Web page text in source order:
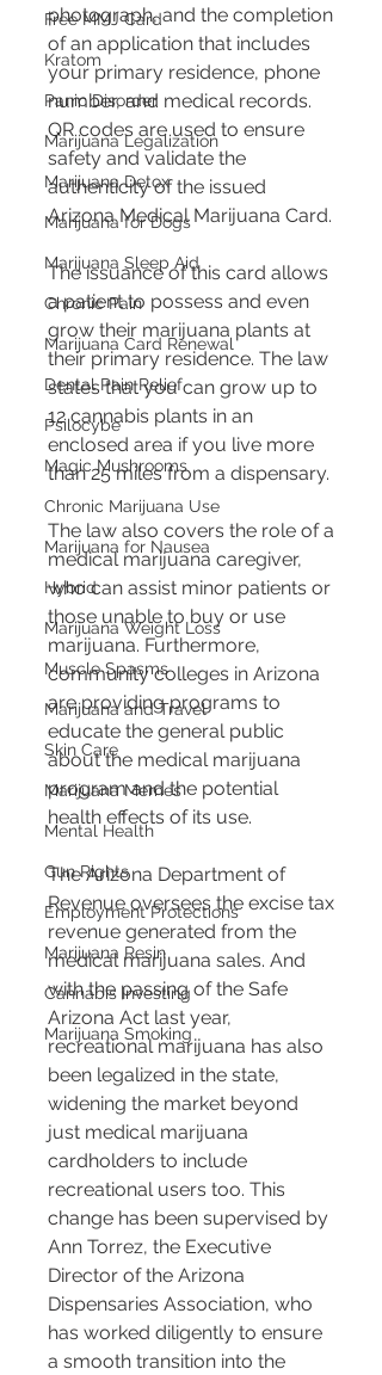
Free MMJ Card
Kratom
Panic Disorder
Marijuana Legalization
Marijuana Detox
Marijuana for Dogs
Marijuana Sleep Aid
Chronic Pain
Marijuana Card Renewal
Dental Pain Relief
Psilocybe
Magic Mushrooms
Chronic Marijuana Use
Marijuana for Nausea
Hybrid
Marijuana Weight Loss
Muscle Spasms
Marijuana and Travel
Skin Care
Marijuana Memes
Mental Health
Gun Rights
Employment Protections
Marijuana Resin
Cannabis Investing
Marijuana Smoking
photograph, and the completion
of an application that includes
your primary residence, phone
number, and medical records.
QR codes are used to ensure
safety and validate the
authenticity of the issued
Arizona Medical Marijuana Card.
The issuance of this card allows
a patient to possess and even
grow their marijuana plants at
their primary residence. The law
states that you can grow up to
12 cannabis plants in an
enclosed area if you live more
than 25 miles from a dispensary.
The law also covers the role of a
medical marijuana caregiver,
who can assist minor patients or
those unable to buy or use
marijuana. Furthermore,
community colleges in Arizona
are providing programs to
educate the general public
about the medical marijuana
program and the potential
health effects of its use.
The Arizona Department of
Revenue oversees the excise tax
revenue generated from the
medical marijuana sales. And
with the passing of the Safe
Arizona Act last year,
recreational marijuana has also
been legalized in the state,
widening the market beyond
just medical marijuana
cardholders to include
recreational users too. This
change has been supervised by
Ann Torrez, the Executive
Director of the Arizona
Dispensaries Association, who
has worked diligently to ensure
a smooth transition into the